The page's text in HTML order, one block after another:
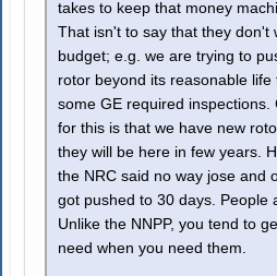
takes to keep that money
That isn't to say that they don't
budget; e.g. we are trying to
rotor beyond its reasonable life
some GE required inspections.
for this is that we have new
they will be here in few years.
the NRC said no way jose and
got pushed to 30 days. People
Unlike the NNPP, you tend to
need when you need them.